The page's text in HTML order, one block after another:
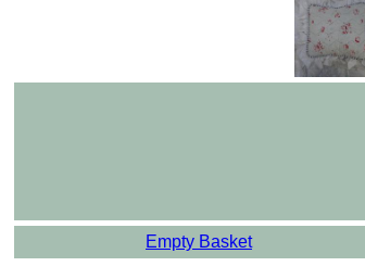
Empty Basket